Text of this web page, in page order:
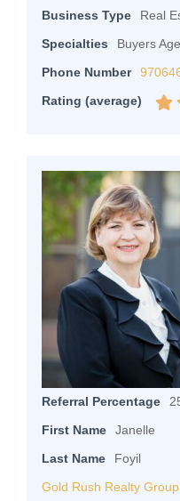
Business Type
Real
Specialties
Buyers
Phone Number
Rating (average)
Referral Percentage
First Name
Janelle
Last Name
Foyil
Gold Rush Realty Group